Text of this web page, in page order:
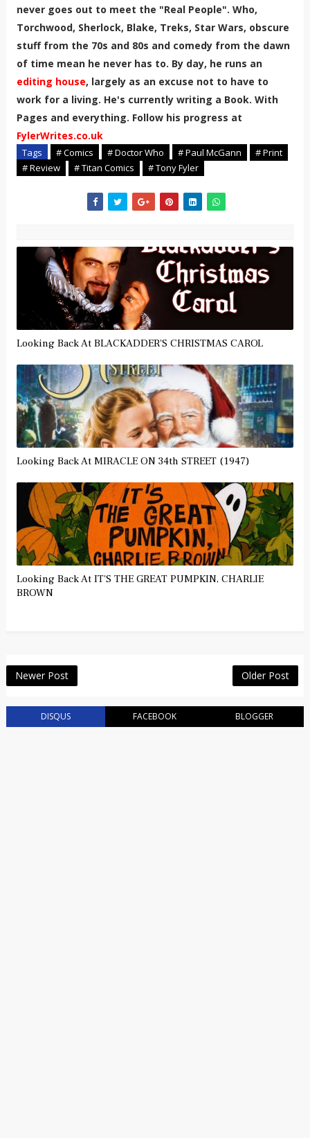
never goes out to meet the "Real People". Who,
Torchwood, Sherlock, Blake, Treks, Star Wars, obscure
stuff from the 70s and 80s and comedy from the dawn
of time mean he never has to. By day, he runs an
editing house, largely as an excuse not to have to
work for a living. He's currently writing a Book. With
Pages and everything. Follow his progress at
FylerWrites.co.uk
Tags # Comics # Doctor Who # Paul McGann
# Print
# Review
# Titan Comics # Tony Fyler
Looking Back At BLACKADDER'S CHRISTMAS CAROL
Looking Back At MIRACLE ON 34th STREET (1947)
Looking Back At IT'S THE GREAT PUMPKIN, CHARLIE
BROWN
Newer Post Older Post
DISQUS FACEBOOK BLOGGER